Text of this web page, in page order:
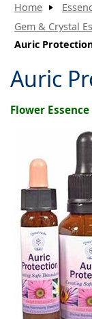
Home
Gem & Crystal
Auric
Auric
Flower